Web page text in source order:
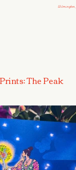
The Peak